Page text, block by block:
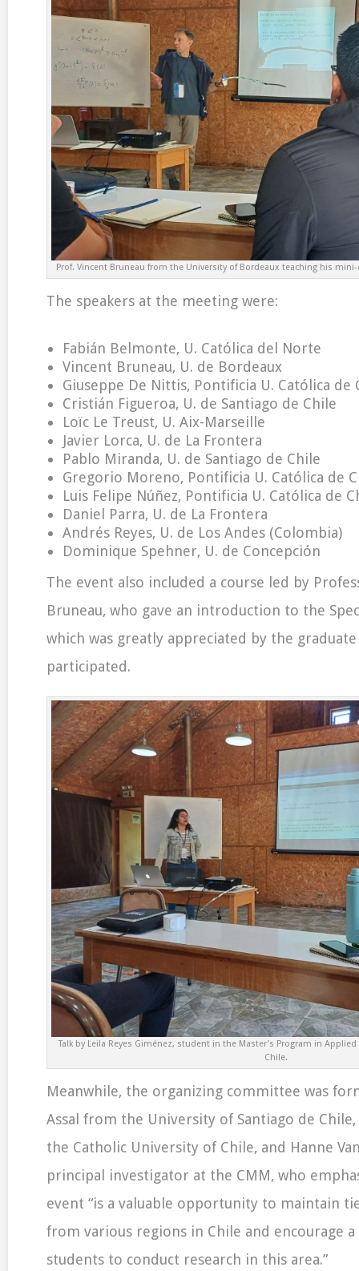
Prof. Vincent Bruneau from the University of Bordeaux teaching his
The speakers at the meeting were:
Fabián Belmonte, U. Católica del Norte
Vincent Bruneau, U. de Bordeaux
Giuseppe De Nittis, Pontificia U. Católica de
Cristián Figueroa, U. de Santiago de Chile
Loïc Le Treust, U. Aix-Marseille
Javier Lorca, U. de La Frontera
Pablo Miranda, U. de Santiago de Chile
Gregorio Moreno, Pontificia U. Católica de
Luis Felipe Núñez, Pontificia U. Católica de
Daniel Parra, U. de La Frontera
Andrés Reyes, U. de Los Andes (Colombia)
Dominique Spehner, U. de Concepción
The event also included a course led by
Bruneau, who gave an introduction to the
which was greatly appreciated by the
participated.
Talk by Leila Reyes Giménez, student in the Master’s Program in
Chile.
Meanwhile, the organizing committee was
Assal from the University of Santiago de
the Catholic University of Chile, and Hanne
principal investigator at the CMM, who
event “is a valuable opportunity to maintain
from various regions in Chile and encourage
students to conduct research in this area.”